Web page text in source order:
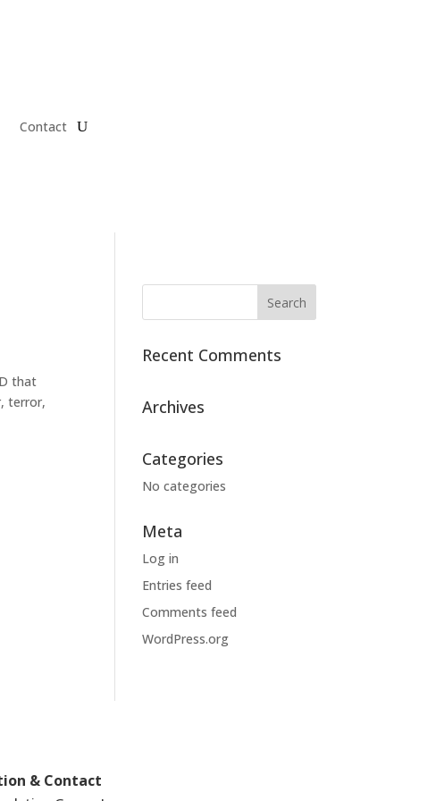
Contact
that
terror,
Recent Comments
Archives
Categories
No categories
Meta
Log in
Entries feed
Comments feed
WordPress.org
& Contact